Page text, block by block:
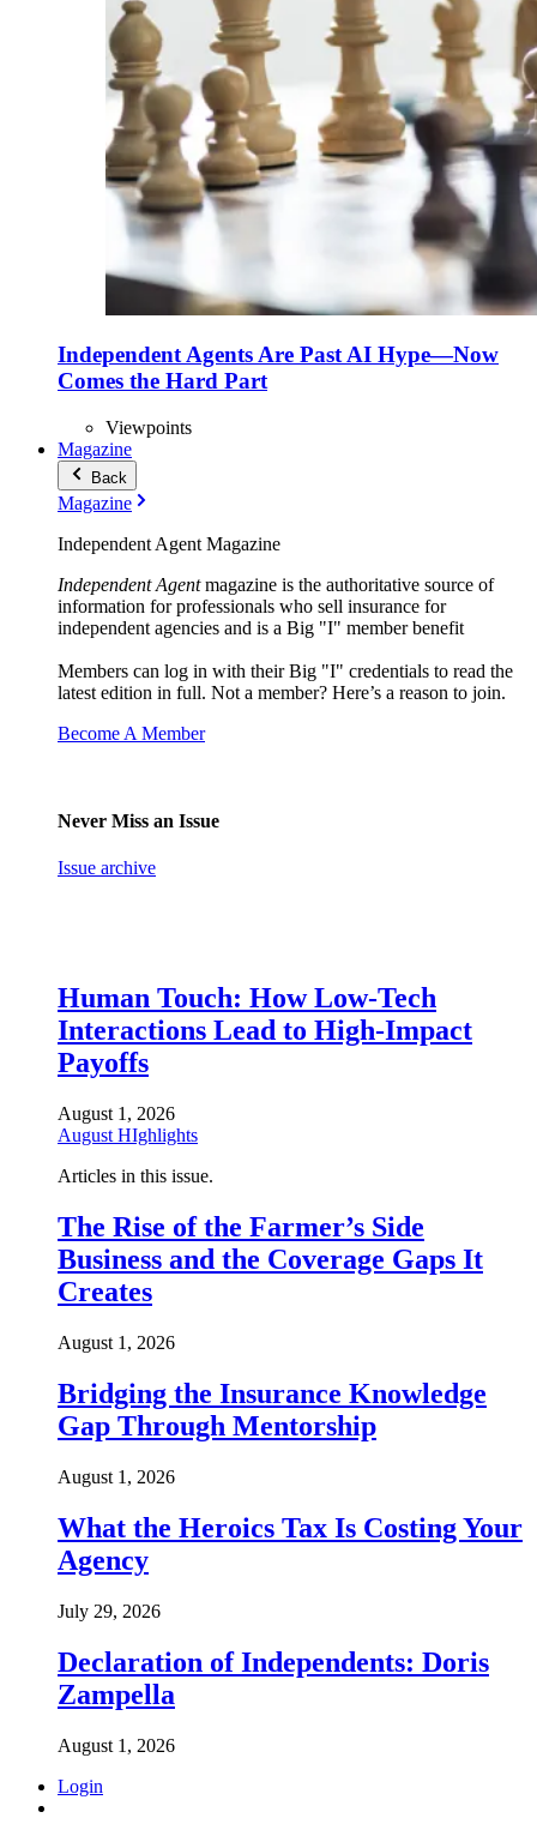
Independent Agents Are Past AI Hype—Now
Comes the Hard Part
Viewpoints
Magazine
Back
Magazine
Independent Agent Magazine
Independent Agentmagazine is the authoritative source of
information for professionals who sell insurance for
independent agencies and is a Big "I" member benefit
Members can log in with their Big "I" credentials to read the
latest edition in full. Not a member? Here’s a reason to join.
Become A Member
Never Miss an Issue
Issue archive
Human Touch: How Low-Tech
Interactions Lead to High-Impact
Payoffs
August 1, 2026
August HIghlights
Articles in this issue.
The Rise of the Farmer’s Side
Business and the Coverage Gaps It
Creates
August 1, 2026
Bridging the Insurance Knowledge
Gap Through Mentorship
August 1, 2026
What the Heroics Tax Is Costing Your
Agency
July 29, 2026
Declaration of Independents: Doris
Zampella
August 1, 2026
Login